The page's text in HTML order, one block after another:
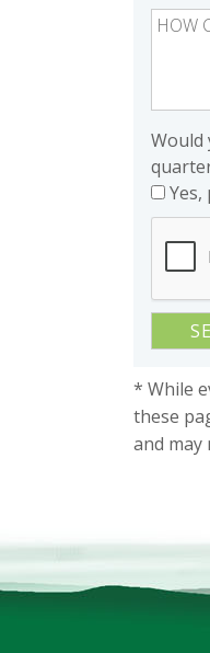
Would
Yes,
* While
these
and may